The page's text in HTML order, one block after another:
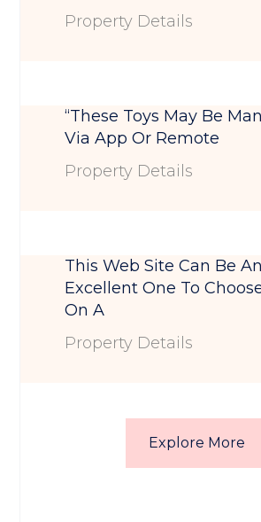
Property Details
“These Toys May Be
Via App Or Remote
Property Details
This Web Site Can Be An
Excellent One To
On A
Property Details
Explore More